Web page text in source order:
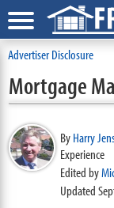
Advertiser Disclosure
Mortgage
ByHarry
Experience
Edited by
Updated